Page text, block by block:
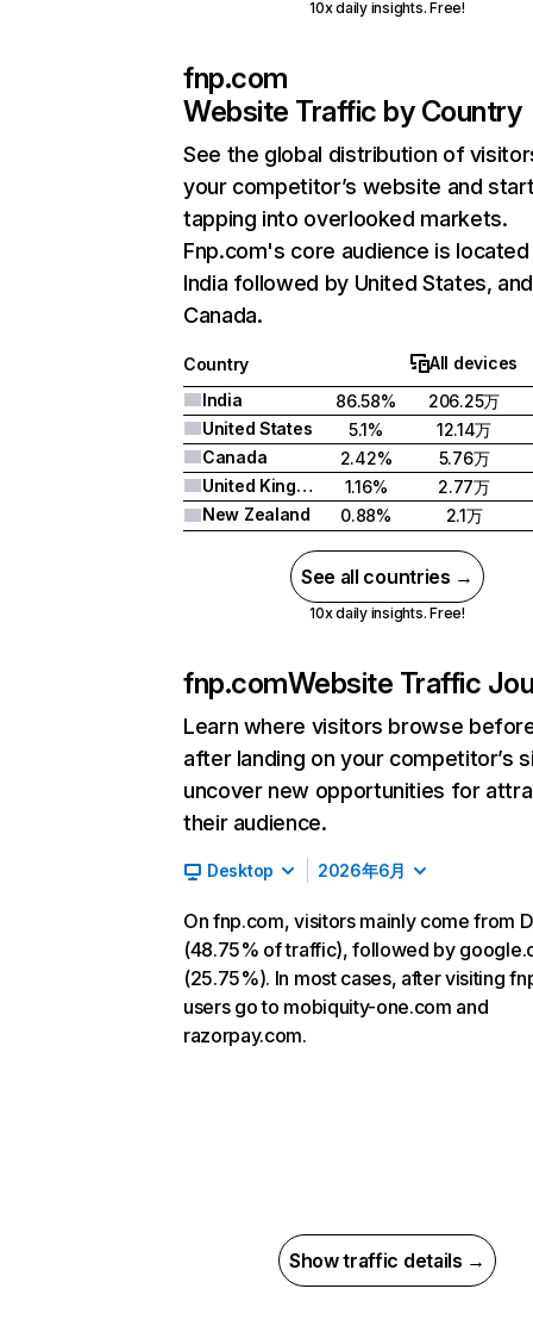
10x daily insights. Free!
fnp.com
Website Traffic by Country
See the global distribution of
your competitor’s website and
tapping into overlooked markets.
Fnp.com's core audience is located
India followed by United States, and
Canada.
Country
All devices
India
86.58%
206.25万
United States
5.1%
12.14万
Canada
2.42%
5.76万
United Kingdom
1.16%
2.77万
New Zealand
0.88% 2.1万
See all countries →
10x daily insights. Free!
fnp.comWebsite Traffic
Learn where visitors browse
after landing on your competitor’s
uncover new opportunities for
their audience.
Desktop 2026年6月
On fnp.com, visitors mainly come from
(48.75% of traffic), followed by
(25.75%). In most cases, after visiting
users go to mobiquity-one.com and
razorpay.com.
Show traffic details →